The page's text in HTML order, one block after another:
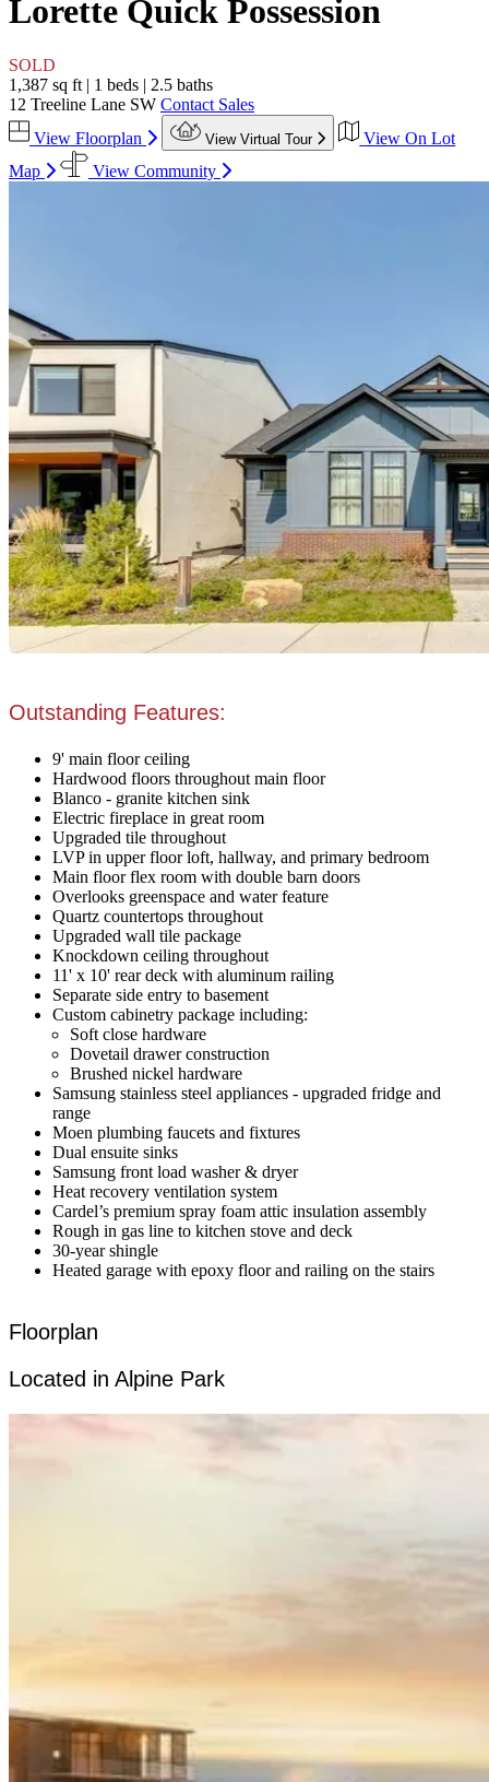
Lorette Quick Possession
SOLD
1,387 sq ft | 1 beds | 2.5 baths
12 Treeline Lane SW Contact Sales
View Floorplan
View Virtual Tour
View On Lot
Map
View Community
Outstanding Features:
9' main floor ceiling
Hardwood floors throughout main floor
Blanco - granite kitchen sink
Electric fireplace in great room
Upgraded tile throughout
LVP in upper floor loft, hallway, and primary bedroom
Main floor flex room with double barn doors
Overlooks greenspace and water feature
Quartz countertops throughout
Upgraded wall tile package
Knockdown ceiling throughout
11' x 10' rear deck with aluminum railing
Separate side entry to basement
Custom cabinetry package including:
Soft close hardware
Dovetail drawer construction
Brushed nickel hardware
Samsung stainless steel appliances - upgraded fridge and
range
Moen plumbing faucets and fixtures
Dual ensuite sinks
Samsung front load washer & dryer
Heat recovery ventilation system
Cardel’s premium spray foam attic insulation assembly
Rough in gas line to kitchen stove and deck
30-year shingle
Heated garage with epoxy floor and railing on the stairs
Floorplan
Located in Alpine Park